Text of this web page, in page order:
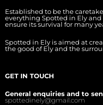
Established to be the
everything Spotted in Ely and
ensure its survival for many
Spotted in Ely is aimed at
the good of Ely and the
GET IN TOUCH
General enquiries and to
spottedinely@gmail.com